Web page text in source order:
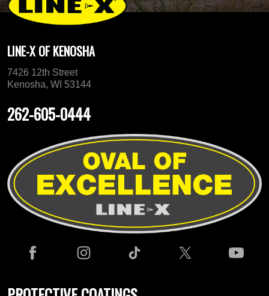
LINE-X OF KENOSHA
7426 12th Street
Kenosha, WI 53144
262-605-0444